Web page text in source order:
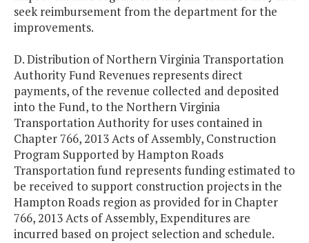
seek reimbursement from the department for the
improvements.
D. Distribution of Northern Virginia Transportation
Authority Fund Revenues represents direct
payments, of the revenue collected and deposited
into the Fund, to the Northern Virginia
Transportation Authority for uses contained in
Chapter 766, 2013 Acts of Assembly, Construction
Program Supported by Hampton Roads
Transportation fund represents funding estimated to
be received to support construction projects in the
Hampton Roads region as provided for in Chapter
766, 2013 Acts of Assembly, Expenditures are
incurred based on project selection and schedule.